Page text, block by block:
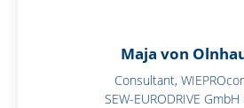
Maja von
Consultant,
SEW-EURODRIVE GmbH